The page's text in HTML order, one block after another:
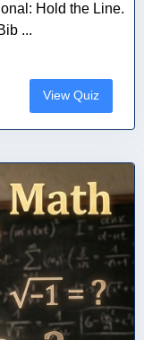
Hold the Line.
...
View Quiz